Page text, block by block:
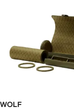
WOLF